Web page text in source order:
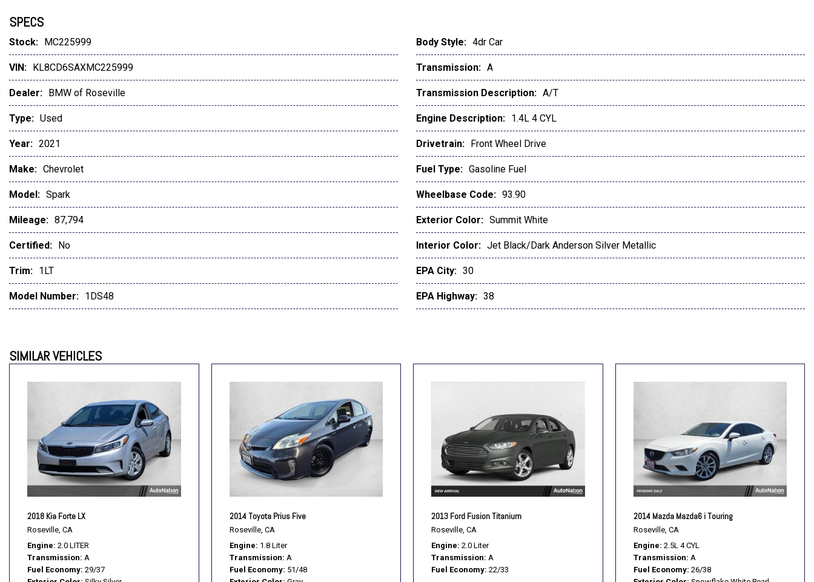
SPECS
Stock: MC225999
VIN: KL8CD6SAXMC225999
Dealer: BMW of Roseville
Type: Used
Year: 2021
Make: Chevrolet
Model: Spark
Mileage: 87,794
Certified: No
Trim: 1LT
Model Number: 1DS48
Body Style: 4dr Car
Transmission: A
Transmission Description: A/T
Engine Description: 1.4L 4 CYL
Drivetrain: Front Wheel Drive
Fuel Type: Gasoline Fuel
Wheelbase Code: 93.90
Exterior Color: Summit White
Interior Color: Jet Black/Dark Anderson Silver Metallic
EPA City: 30
EPA Highway: 38
SIMILAR VEHICLES
2018 Kia Forte LX
Roseville, CA
Engine 2.0 LITER
Transmission A
Fuel Economy 29/37
2014 Toyota Prius Five
Roseville, CA
Engine 1.8 Liter
Transmission A
Fuel Economy 51/48
2013 Ford Fusion Titanium
Roseville, CA
Engine 2.0 Liter
Transmission A
Fuel Economy 22/33
2014 Mazda Mazda6 i Touring
Roseville, CA
Engine 2.5L 4 CYL
Transmission A
Fuel Economy 26/38